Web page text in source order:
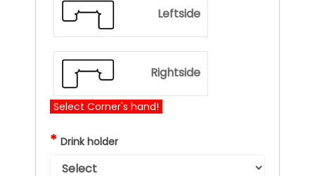
Leftside
Rightside
Select Corner's hand!
* Drink holder